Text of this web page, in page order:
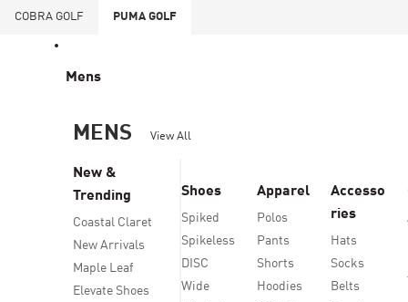
COBRA GOLF PUMA GOLF
Mens
MENS View All
New &
Trending
Coastal Claret
New Arrivals
Maple Leaf
Elevate Shoes
Shoes
Spiked
Spikeless
DISC
Wide
Apparel
Polos
Pants
Shorts
Hoodies
Accesso
ries
Hats
Socks
Belts